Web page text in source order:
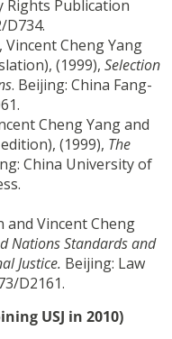
Rights Publication
D734.
Cheng Yang
(1999), Selection
. Beijing: China Fang-
Cheng Yang and
(1999), The
China University of
and Vincent Cheng
Nations Standards and
Justice. Beijing: Law
D2161.
USJ in 2010)